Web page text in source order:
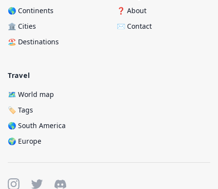
🌎 Continents
🏛️ Cities
🏖️ Destinations
Travel
🗺️ World map
🏷️ Tags
🌎 South America
🌍 Europe
❓ About
✉️ Contact